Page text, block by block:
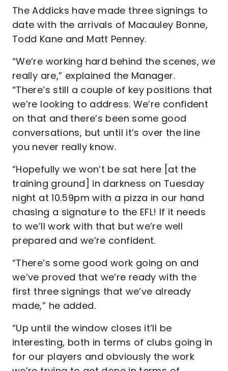
The Addicks have made three signings to
date with the arrivals of Macauley Bonne,
Todd Kane and Matt Penney.
“We’re working hard behind the scenes, we
really are,” explained the Manager.
“There’s still a couple of key positions that
we’re looking to address. We’re confident
on that and there’s been some good
conversations, but until it’s over the line
you never really know.
“Hopefully we won’t be sat here [at the
training ground] in darkness on Tuesday
night at 10.59pm with a pizza in our hand
chasing a signature to the EFL! If it needs
to we’ll work with that but we’re well
prepared and we’re confident.
“There’s some good work going on and
we’ve proved that we’re ready with the
first three signings that we’ve already
made,” he added.
“Up until the window closes it’ll be
interesting, both in terms of clubs going in
for our players and obviously the work